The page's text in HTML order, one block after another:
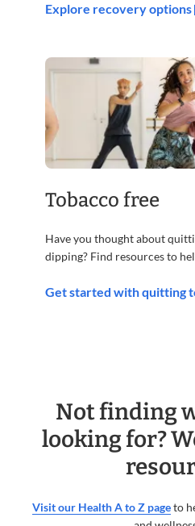
Explore recovery options
Tobacco free
Have you thought about
dipping? Find resources to
Get started with quitting
Not finding
looking for?
Visit our Health A to Z pageto